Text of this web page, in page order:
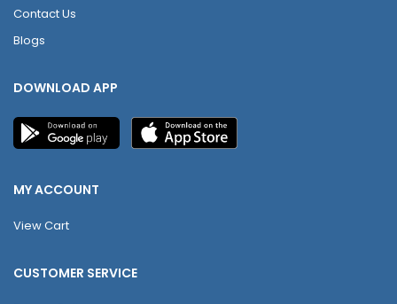
Contact Us
Blogs
DOWNLOAD APP
MY ACCOUNT
View Cart
CUSTOMER SERVICE